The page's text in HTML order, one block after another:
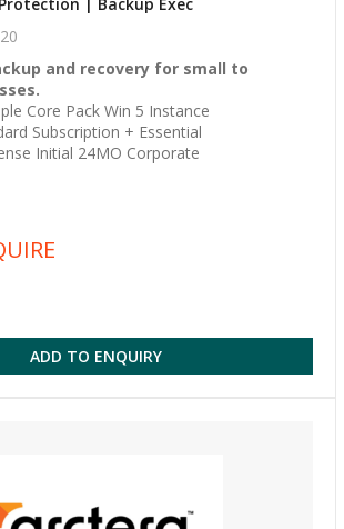
and recovery for small to
Core Pack Win 5 Instance
Subscription + Essential
Initial 24MO Corporate
ADD TO ENQUIRY